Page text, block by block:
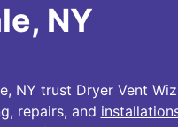
NY
NY trust Dryer Vent
, repairs, and